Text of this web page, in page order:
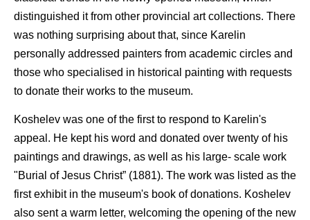
distinguished it from other provincial art collections. There
was nothing surprising about that, since Karelin
personally addressed painters from academic circles and
those who specialised in historical painting with requests
to donate their works to the museum.
Koshelev was one of the first to respond to Karelin's
appeal. He kept his word and donated over twenty of his
paintings and drawings, as well as his large- scale work
"Burial of Jesus Christ” (1881). The work was listed as the
first exhibit in the museum's book of donations. Koshelev
also sent a warm letter, welcoming the opening of the new